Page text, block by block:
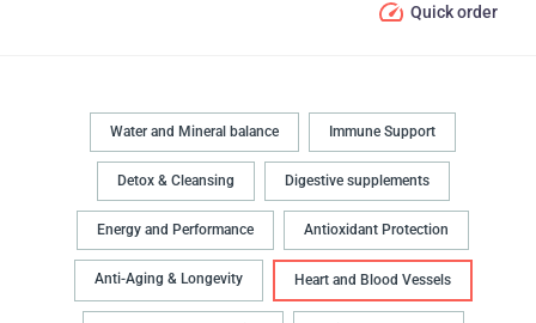
Quick order
Water and Mineral balance Immune Support
Detox & Cleansing Digestive supplements
Energy and Performance Antioxidant Protection
Anti-Aging & Longevity Heart and Blood Vessels